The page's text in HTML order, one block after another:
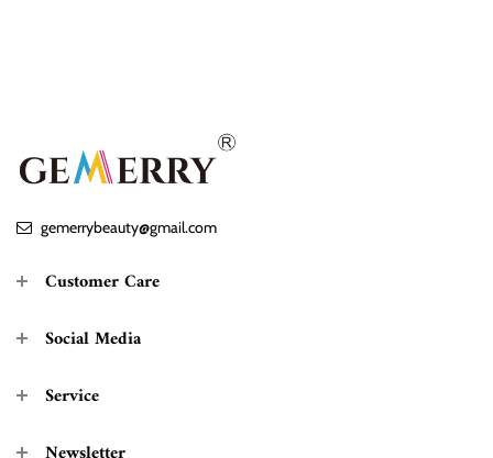
gemerrybeauty@gmail.com
Customer Care
Social Media
Service